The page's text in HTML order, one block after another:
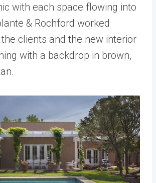
with each space flowing into
& Rochford worked
clients and the new interior
with a backdrop in brown,